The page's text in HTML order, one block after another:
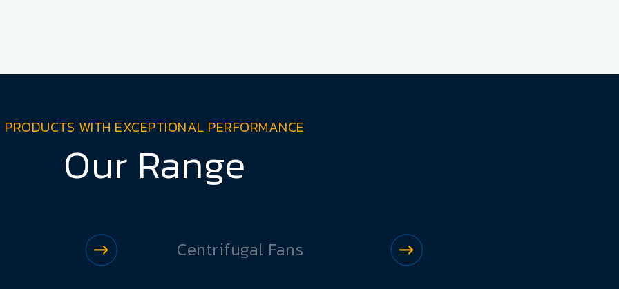
PRODUCTS WITH EXCEPTIONAL PERFORMANCE
Our Range
Centrifugal Fans